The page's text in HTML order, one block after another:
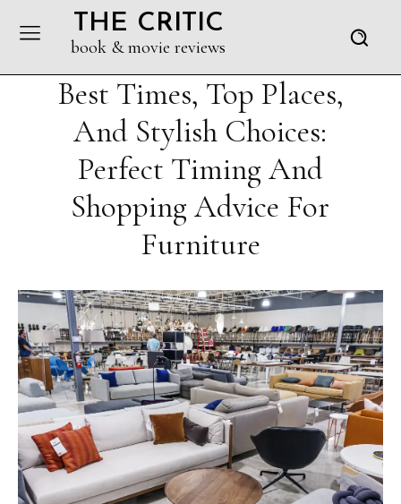
THE CRITIC
book & movie reviews
Best Times, Top Places,
And Stylish Choices:
Perfect Timing And
Shopping Advice For
Furniture